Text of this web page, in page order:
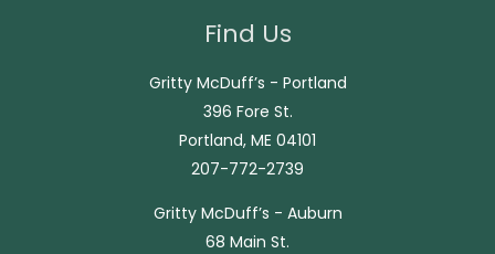
Find Us
Gritty McDuff’s - Portland
396 Fore St.
Portland, ME 04101
207-772-2739
Gritty McDuff’s - Auburn
68 Main St.